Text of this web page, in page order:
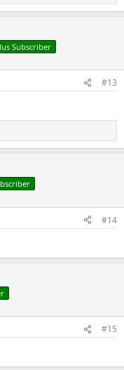
Subscriber
#13
#14
#15